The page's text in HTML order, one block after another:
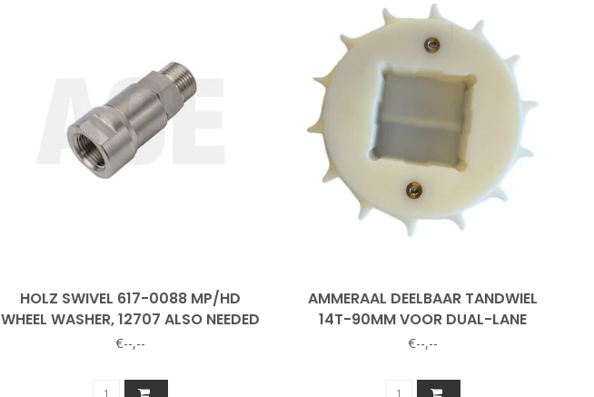
HOLZ SWIVEL 617-0088 MP/HD
WHEEL WASHER, 12707 ALSO NEEDED
€--,--
AMMERAAL DEELBAAR TANDWIEL
14T-90MM VOOR DUAL-LANE
€--,--